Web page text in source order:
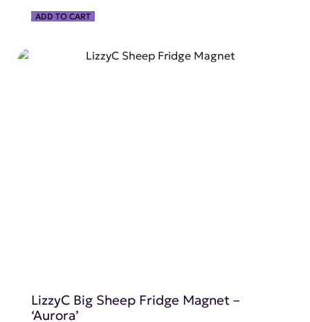
ADD TO CART
LizzyC Big Sheep Fridge Magnet –
‘Aurora’